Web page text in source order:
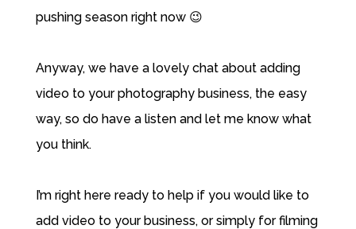
pushing season right now 😉
Anyway, we have a lovely chat about adding
video to your photography business, the easy
way, so do have a listen and let me know what
you think.
I’m right here ready to help if you would like to
add video to your business, or simply for filming